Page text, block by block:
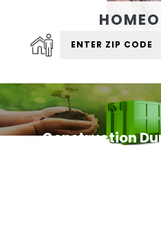
Construction